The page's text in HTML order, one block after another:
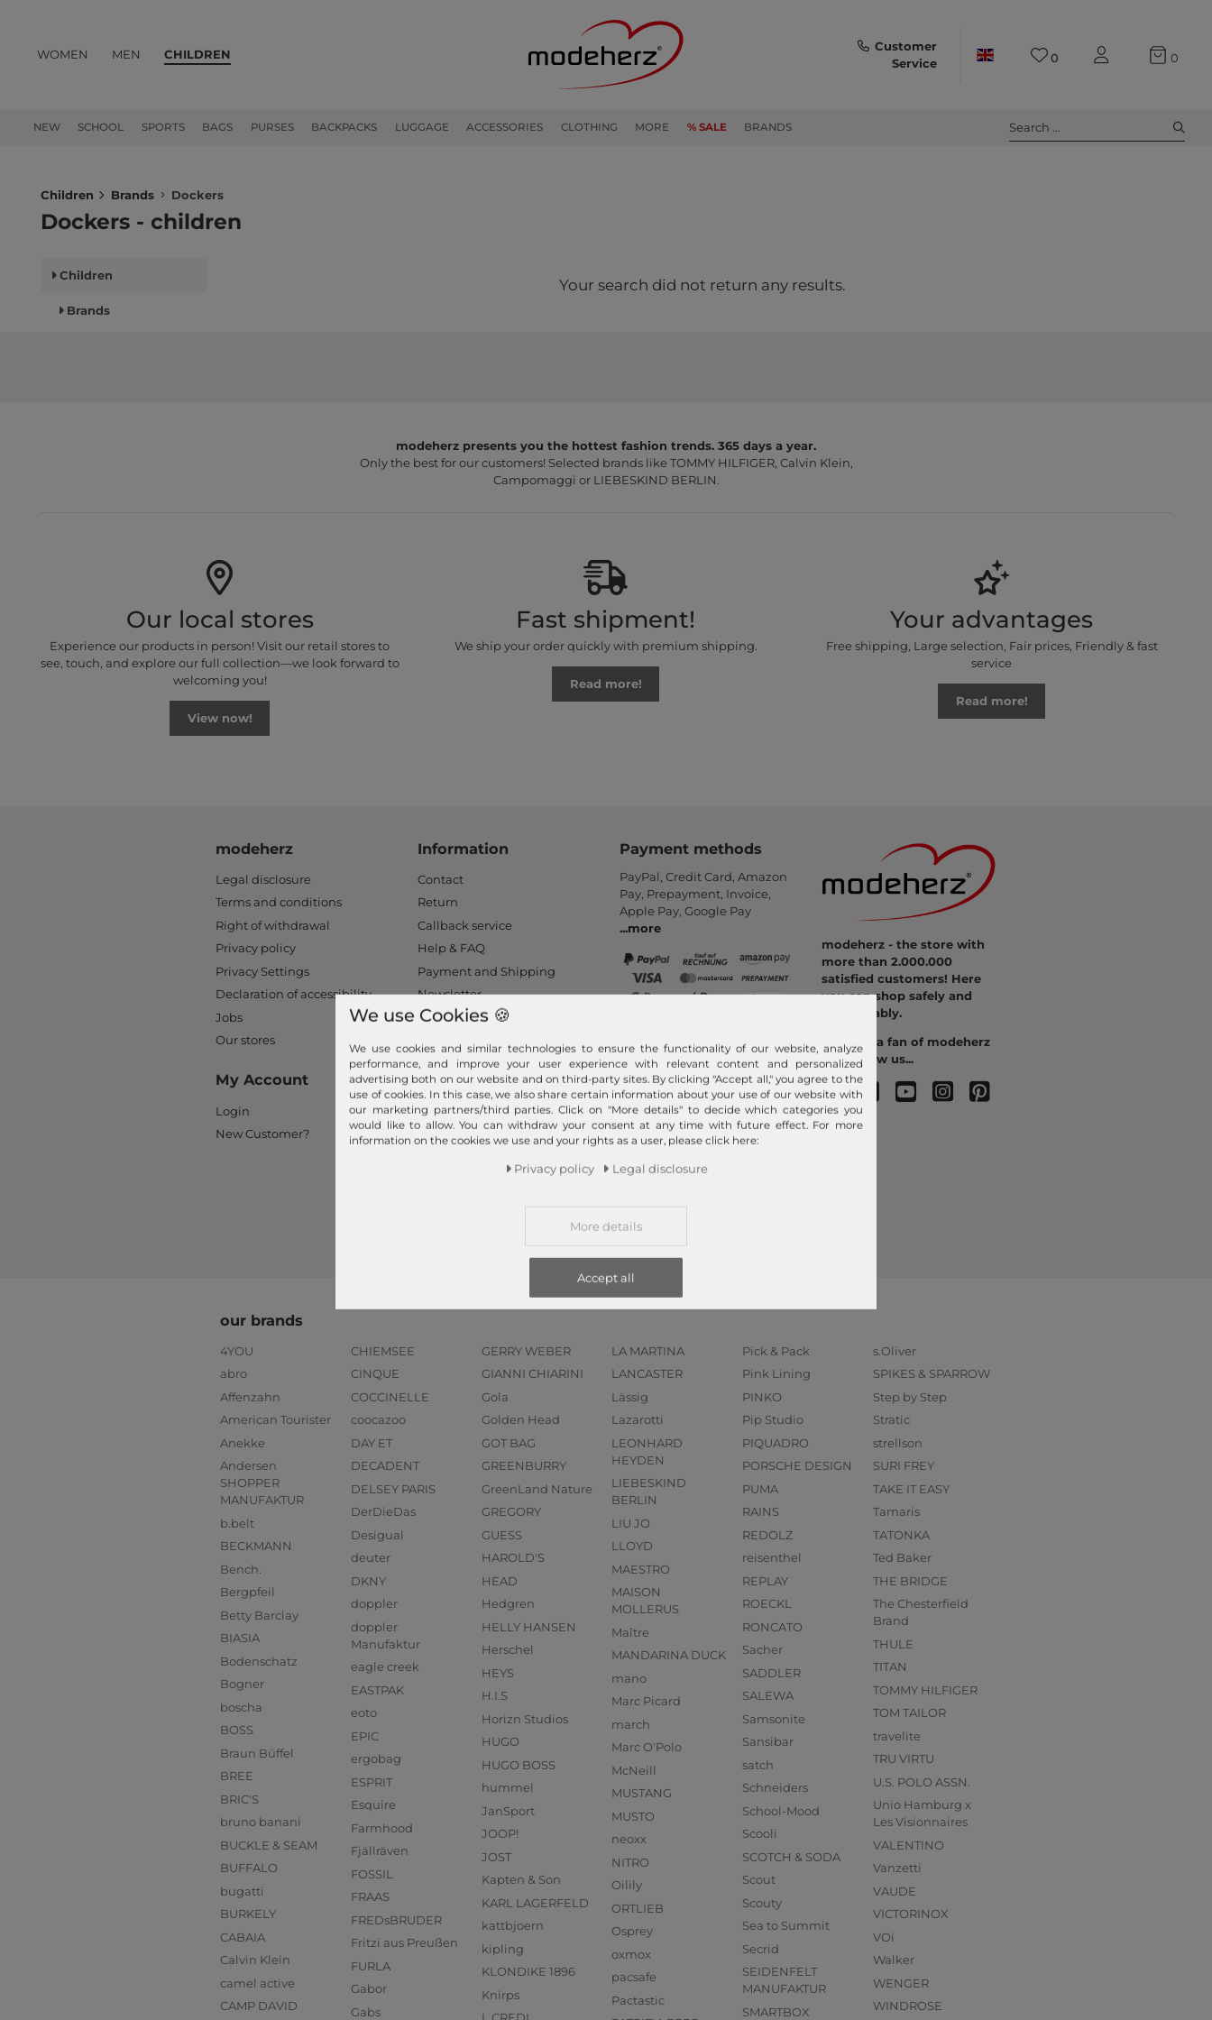
WOMEN MEN CHILDREN
NEW SCHOOL SPORTS BAGS PURSES BACKPACKS LUGGAGE ACCESSORIES CLOTHING MORE % SALE BRANDS
Customer
Service
0 0
Search ...
Children Brands Dockers
Dockers - children
Children
Brands
Your search did not return any results.
modeherz presents you the hottest fashion trends. 365 days a year.
Only the best for our customers! Selected brands like TOMMY HILFIGER, Calvin Klein,
Campomaggi or LIEBESKIND BERLIN.
Our local stores
Experience our products in person! Visit our retail stores to
see, touch, and explore our full collection—we look forward to
welcoming you!
View now!
Fast shipment!
We ship your order quickly with premium shipping.
Read more!
Your advantages
Free shipping, Large selection, Fair prices, Friendly & fast
service
Read more!
modeherz
Legal disclosure
Terms and conditions
Right of withdrawal
Privacy policy
Privacy Settings
Declaration of accessibility
Jobs
Our stores
My Account
Login
New Customer?
Information
Contact
Return
Callback service
Help & FAQ
Payment and Shipping
Newsletter
Cancel Contract
Payment methods
PayPal, Credit Card, Amazon
Pay, Prepayment, Invoice,
Apple Pay, Google Pay
...more
Your order is shipped
by
We ship fast, safe and free of
charge with DHL (from 25 €
order value - only valid for
orders within Germany). Your
goods will be packed and
shipped immediately after
modeherz - the store with
more than 2.000.000
satisfied customers! Here
you can shop safely and
comfortably.
Become a fan of modeherz
and follow us...
our brands
4YOU
abro
Affenzahn
American Tourister
Anekke
Andersen
SHOPPER
MANUFAKTUR
b.belt
BECKMANN
Bench.
Bergpfeil
Betty Barclay
BIASIA
Bodenschatz
Bogner
boscha
BOSS
Braun Büffel
BREE
BRIC'S
bruno banani
BUCKLE & SEAM
BUFFALO
bugatti
BURKELY
CABAIA
Calvin Klein
camel active
CAMP DAVID
CHIEMSEE
CINQUE
COCCINELLE
coocazoo
DAY ET
DECADENT
DELSEY PARIS
DerDieDas
Desigual
deuter
DKNY
doppler
doppler
Manufaktur
eagle creek
EASTPAK
eoto
EPIC
ergobag
ESPRIT
Esquire
Farmhood
Fjällräven
FOSSIL
FRAAS
FREDsBRUDER
Fritzi aus Preußen
FURLA
Gabor
Gabs
GERRY WEBER
GIANNI CHIARINI
Gola
Golden Head
GOT BAG
GREENBURRY
GreenLand Nature
GREGORY
GUESS
HAROLD'S
HEAD
Hedgren
HELLY HANSEN
Herschel
HEYS
H.I.S
Horizn Studios
HUGO
HUGO BOSS
hummel
JanSport
JOOP!
JOST
Kapten & Son
KARL LAGERFELD
kattbjoern
kipling
KLONDIKE 1896
Knirps
LA MARTINA
LANCASTER
Lässig
Lazarotti
LEONHARD
HEYDEN
LIEBESKIND
BERLIN
LIU JO
LLOYD
MAESTRO
MAISON
MOLLERUS
Maître
MANDARINA DUCK
mano
Marc Picard
march
Marc O'Polo
McNeill
MUSTANG
MUSTO
neoxx
NITRO
Oilily
ORTLIEB
Osprey
oxmox
pacsafe
Pactastic
Pick & Pack
Pink Lining
PINKO
Pip Studio
PIQUADRO
PORSCHE DESIGN
PUMA
RAINS
REDOLZ
reisenthel
REPLAY
ROECKL
RONCATO
Sacher
SADDLER
SALEWA
Samsonite
Sansibar
satch
Schneiders
School-Mood
Scooli
SCOTCH & SODA
Scout
Scouty
Sea to Summit
Secrid
SEIDENFELT
MANUFAKTUR
SMARTBOX
s.Oliver
SPIKES & SPARROW
Step by Step
Stratic
strellson
SURI FREY
TAKE IT EASY
Tamaris
TATONKA
Ted Baker
THE BRIDGE
The Chesterfield
Brand
THULE
TITAN
TOMMY HILFIGER
TOM TAILOR
travelite
TRU VIRTU
U.S. POLO ASSN.
Unio Hamburg x
Les Visionnaires
VALENTINO
Vanzetti
VAUDE
VICTORINOX
VOi
Walker
WENGER
WINDROSE
We use Cookies 🍪
We use cookies and similar technologies to ensure the functionality of our website, analyze
performance, and improve your user experience with relevant content and personalized
advertising both on our website and on third-party sites. By clicking "Accept all," you agree to the
use of cookies. In this case, we also share certain information about your use of our website with
our marketing partners/third parties. Click on "More details" to decide which categories you
would like to allow. You can withdraw your consent at any time with future effect. For more
information on the cookies we use and your rights as a user, please click here:
Privacy policy Legal disclosure
More details
Accept all